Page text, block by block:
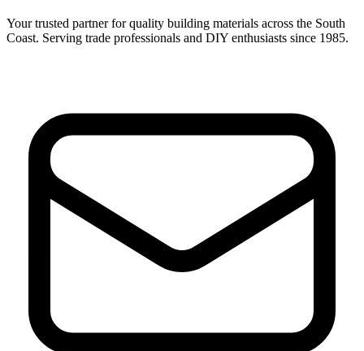
Your trusted partner for quality building materials across the South
Coast. Serving trade professionals and DIY enthusiasts since 1985.